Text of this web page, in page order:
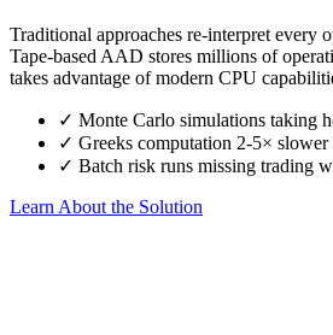
Traditional approaches re-interpret every
Tape-based AAD stores millions of
takes advantage of modern CPU
✓ Monte Carlo simulations taking
✓ Greeks computation 2-5×
✓ Batch risk runs missing trading
Learn About the Solution